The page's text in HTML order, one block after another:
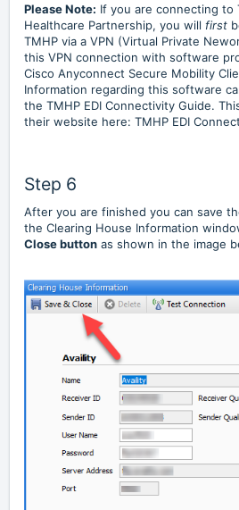
Please Note: If you are connecting to
Healthcare Partnership, you will first
TMHP via a VPN (Virtual Private
this VPN connection with software
Cisco Anyconnect Secure Mobility
Information regarding this software
the TMHP EDI Connectivity Guide.
their website here: TMHP EDI
Step 6
After you are finished you can save
the Clearing House Information
Close button as shown in the image